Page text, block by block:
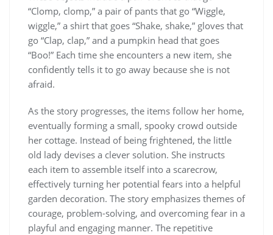
“Clomp, clomp,” a pair of pants that go “Wiggle,
wiggle,” a shirt that goes “Shake, shake,” gloves that
go “Clap, clap,” and a pumpkin head that goes
“Boo!” Each time she encounters a new item, she
confidently tells it to go away because she is not
afraid.
As the story progresses, the items follow her home,
eventually forming a small, spooky crowd outside
her cottage. Instead of being frightened, the little
old lady devises a clever solution. She instructs
each item to assemble itself into a scarecrow,
effectively turning her potential fears into a helpful
garden decoration. The story emphasizes themes of
courage, problem-solving, and overcoming fear in a
playful and engaging manner. The repetitive